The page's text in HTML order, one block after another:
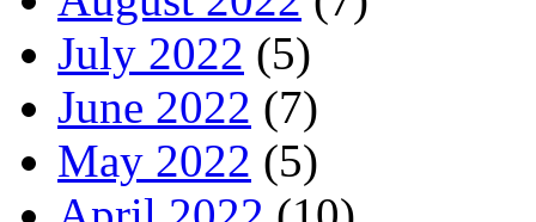
July 2022 (5)
June 2022 (7)
May 2022 (5)